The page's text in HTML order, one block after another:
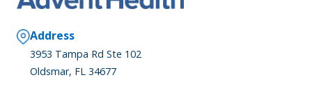
Address
3953 Tampa Rd Ste 102
Oldsmar, FL 34677